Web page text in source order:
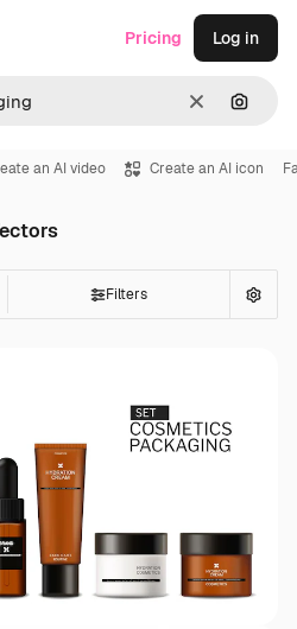
Clear
Pricing Log in
an AI video Create an AI icon
Filters